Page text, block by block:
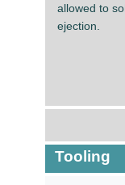
allowed to
ejection.
Tooling